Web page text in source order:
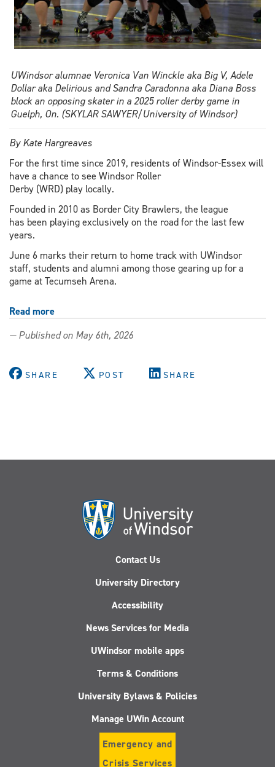
UWindsor alumnae Veronica Van Winckle aka Big V, Adele
Dollar aka Delirious and Sandra Caradonna aka Diana Boss
block an opposing skater in a 2025 roller derby game in
Guelph, On. (SKYLAR SAWYER/University of Windsor)
By Kate Hargreaves
For the first time since 2019, residents of Windsor-Essex will
have a chance to see Windsor Roller
Derby (WRD) play locally.
Founded in 2010 as Border City Brawlers, the league
has been playing exclusively on the road for the last few
years.
June 6 marks their return to home track with UWindsor
staff, students and alumni among those gearing up for a
game at Tecumseh Arena.
Read more
staff
gear
— Published on May 6th, 2026
SHARE POST SHARE
Contact Us
University Directory
Accessibility
News Services for Media
UWindsor mobile apps
Terms & Conditions
University Bylaws & Policies
Manage UWin Account
Emergency and
Crisis Services